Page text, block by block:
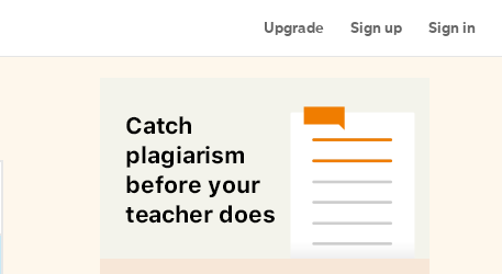
Upgrade Sign up Sign in